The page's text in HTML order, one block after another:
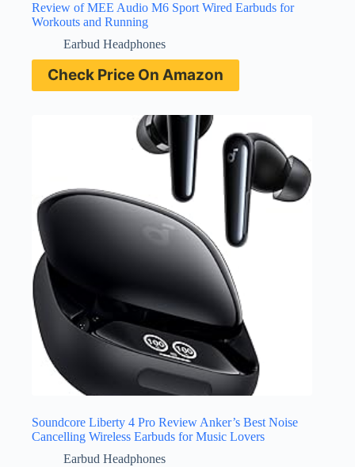
Review of MEE Audio M6 Sport Wired Earbuds for
Workouts and Running
Earbud Headphones
Check Price On Amazon
Soundcore Liberty 4 Pro Review Anker’s Best Noise
Cancelling Wireless Earbuds for Music Lovers
Earbud Headphones